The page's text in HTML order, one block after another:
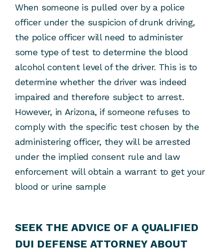
When someone is pulled over by a police
officer under the suspicion of drunk driving,
the police officer will need to administer
some type of test to determine the blood
alcohol content level of the driver. This is to
determine whether the driver was indeed
impaired and therefore subject to arrest.
However, in Arizona, if someone refuses to
comply with the specific test chosen by the
administering officer, they will be arrested
under the implied consent rule and law
enforcement will obtain a warrant to get your
blood or urine sample
SEEK THE ADVICE OF A QUALIFIED
DUI DEFENSE ATTORNEY ABOUT